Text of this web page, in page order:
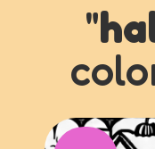
"